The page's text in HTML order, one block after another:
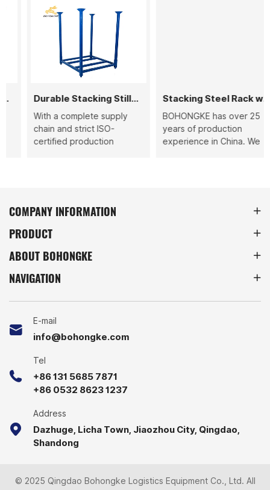
Durable Stacking Stillage
With a complete supply
chain and strict ISO-
certified production
quality and fast lead time,
helping your warehouse
operate more efficiently
Stacking Steel Rack with Wheels
BOHONGKE has over 25
years of production
experience in China. We
COMPANY INFORMATION
PRODUCT
ABOUT BOHONGKE
NAVIGATION
E-mail
info@bohongke.com
Tel
+86 131 5685 7871
+86 0532 8623 1237
Address
Dazhuge, Licha Town, Jiaozhou City, Qingdao,
Shandong
© 2025 Qingdao Bohongke Logistics Equipment Co., Ltd. All